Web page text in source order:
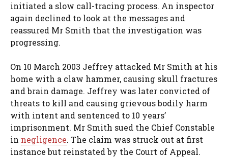
initiated a slow call-tracing process. An inspector
again declined to look at the messages and
reassured Mr Smith that the investigation was
progressing.
On 10 March 2003 Jeffrey attacked Mr Smith at his
home with a claw hammer, causing skull fractures
and brain damage. Jeffrey was later convicted of
threats to kill and causing grievous bodily harm
with intent and sentenced to 10 years’
imprisonment. Mr Smith sued the Chief Constable
in negligence. The claim was struck out at first
instance but reinstated by the Court of Appeal.